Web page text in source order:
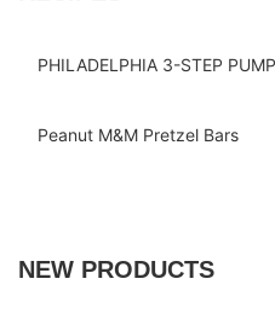
PHILADELPHIA 3-STEP
Peanut M&M Pretzel Bars
NEW PRODUCTS